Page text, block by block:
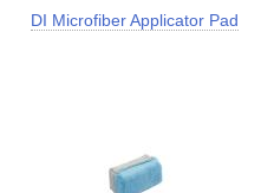
DI Microfiber Applicator Pad